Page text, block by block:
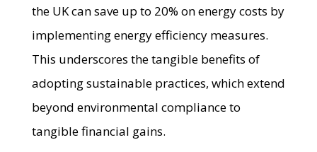
the UK can save up to 20% on energy costs by
implementing energy efficiency measures.
This underscores the tangible benefits of
adopting sustainable practices, which extend
beyond environmental compliance to
tangible financial gains.